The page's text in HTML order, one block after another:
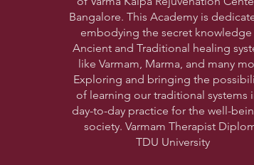
Bangalore. This Academy is
embodying the secret
Ancient and Traditional healing
like Varmam, Marma, and many
Exploring and bringing the
of learning our traditional systems
day-to-day practice for the well-
society. Varmam Therapist
TDU University